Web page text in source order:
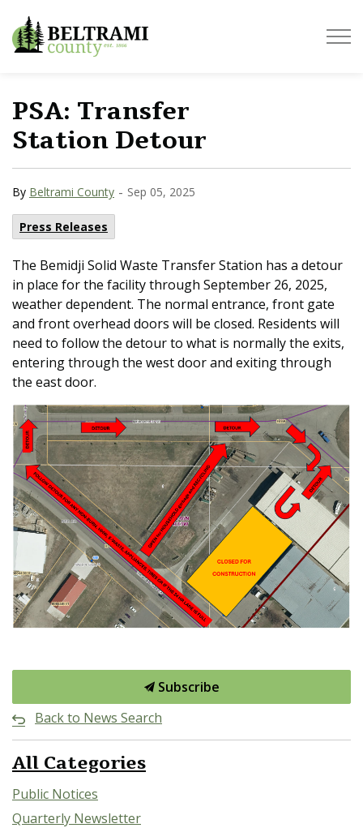
Beltrami County
PSA: Transfer
Station Detour
By Beltrami County - Sep 05, 2025
Press Releases
The Bemidji Solid Waste Transfer Station has a detour
in place for the facility through September 26, 2025,
weather dependent. The normal entrance, front gate
and front overhead doors will be closed. Residents will
need to follow the detour to what is normally the exits,
entering through the west door and exiting through
the east door.
Subscribe
Back to News Search
All Categories
Public Notices
Quarterly Newsletter